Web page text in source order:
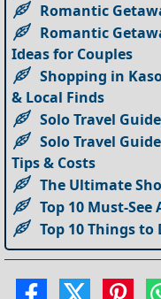
Romantic
Romantic
Ideas for Couples
Shopping in
& Local Finds
Solo Travel
Solo Travel
Tips & Costs
The Ultimate
Top 10 Must-
Top 10 Things to